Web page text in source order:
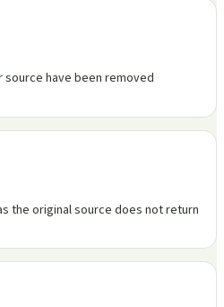
have been removed
the original source does not return